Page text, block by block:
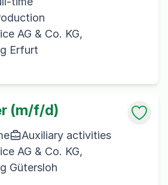
AG & Co. KG,
Erfurt
(m/f/d)
Auxiliary activities
AG & Co. KG,
Gütersloh